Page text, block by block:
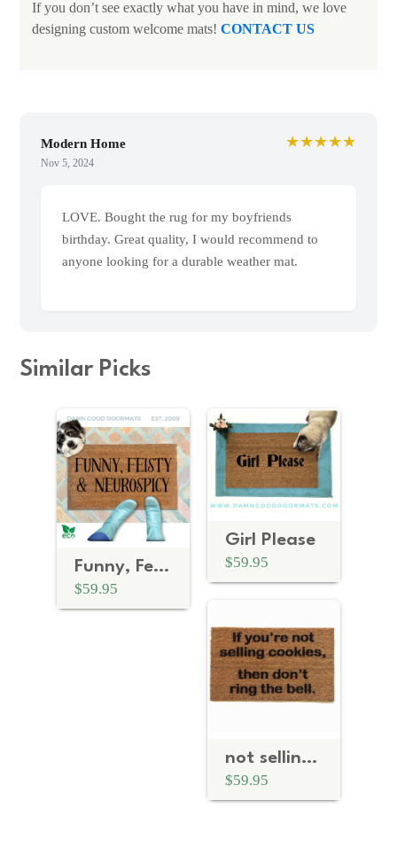
If you don’t see exactly what you have in mind, we love
designing custom welcome mats! CONTACT US
Modern Home
Nov 5, 2024
★★★★★
LOVE. Bought the rug for my boyfriends
birthday. Great quality, I would recommend to
anyone looking for a durable weather mat.
Similar Picks
Funny, Feisty & Neurospicy | Neurodivergent Doormat
$59.95
Girl Please
$59.95
not selling cookies- don't ring bell Girl Scouts doormat
$59.95